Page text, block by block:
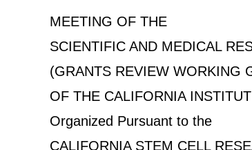
MEETING OF THE
SCIENTIFIC AND MEDICAL
(GRANTS REVIEW WORKING
OF THE CALIFORNIA
Organized Pursuant to the
CALIFORNIA STEM CELL